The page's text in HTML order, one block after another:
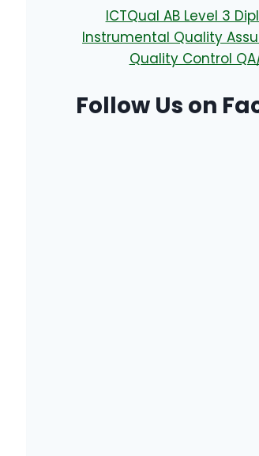
ICTQual AB Level 3
Instrumental Quality
Quality Control
Follow Us on